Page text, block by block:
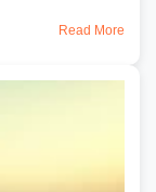
Read More